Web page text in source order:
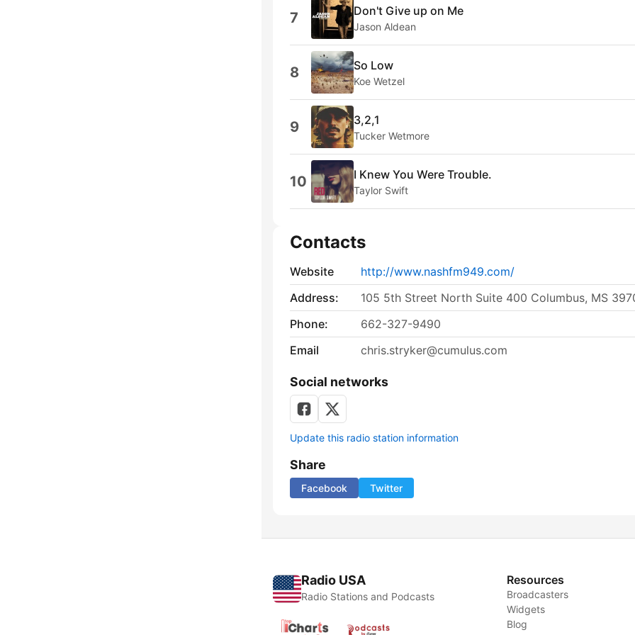
7 Don't Give up on Me
Jason Aldean
8 So Low
Koe Wetzel
9 3,2,1
Tucker Wetmore
10 I Knew You Were Trouble.
Taylor Swift
Contacts
Website
http://www.nashfm949.com/
Address:
105 5th Street North Suite 400 Columbus, MS
Phone:
662-327-9490
Email
chris.stryker@cumulus.com
Social networks
Update this radio station information
Share
Facebook Twitter
Radio USA
Radio Stations and Podcasts
Resources
Broadcasters
Widgets
Blog